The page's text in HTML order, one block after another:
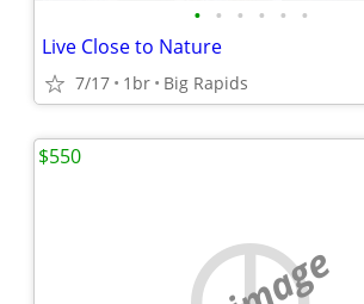
• • • • • •
Live Close to Nature
7/17 1br Big Rapids
$550